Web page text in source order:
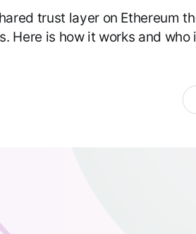
trust layer on Ethereum
Here is how it works and who